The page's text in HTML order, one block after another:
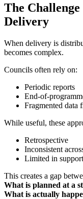
The
Delivery
When delivery is
becomes complex.
Councils often rely on:
Periodic reports
End-of-
Fragmented data
While useful, these
Retrospective
Inconsistent
Limited in
This creates a gap
What is planned at a
What is actually